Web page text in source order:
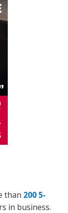
than 200 5-
in business.